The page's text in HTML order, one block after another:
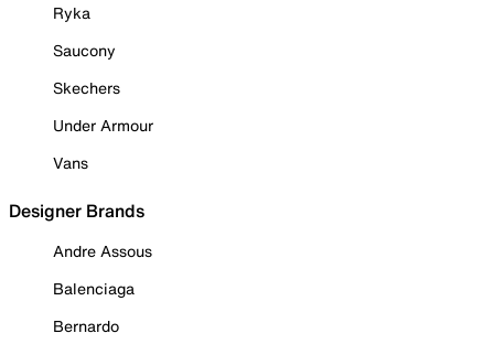
Ryka
Saucony
Skechers
Under Armour
Vans
Designer Brands
Andre Assous
Balenciaga
Bernardo